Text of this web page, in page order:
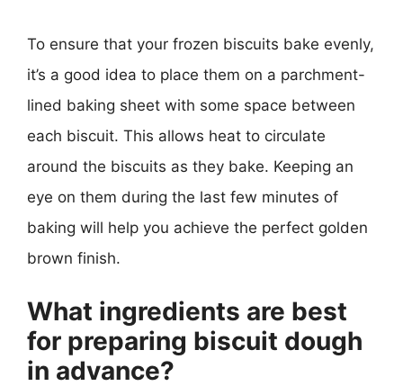
To ensure that your frozen biscuits bake evenly,
it’s a good idea to place them on a parchment-
lined baking sheet with some space between
each biscuit. This allows heat to circulate
around the biscuits as they bake. Keeping an
eye on them during the last few minutes of
baking will help you achieve the perfect golden
brown finish.
What ingredients are best
for preparing biscuit dough
in advance?